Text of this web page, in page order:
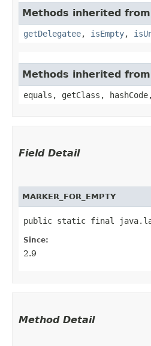
Methods inherited
getDelegatee, isEmpty,
Methods inherited
equals, getClass,
Field Detail
MARKER_FOR_EMPTY
public static final
Since:
2.9
Method Detail